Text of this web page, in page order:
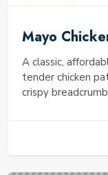
Mayo
A classic,
tender chicken
crispy
lettuce leaf, all
It's a simple,
or light meal. or